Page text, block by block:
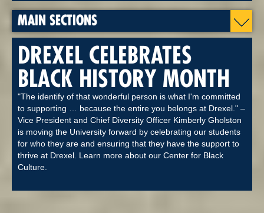
MAIN SECTIONS
DREXEL CELEBRATES
BLACK HISTORY MONTH
"The identify of that wonderful person is what I'm committed
to supporting … because the entire you belongs at Drexel." –
Vice President and Chief Diversity Officer Kimberly Gholston
is moving the University forward by celebrating our students
for who they are and ensuring that they have the support to
thrive at Drexel. Learn more about our Center for Black
Culture.